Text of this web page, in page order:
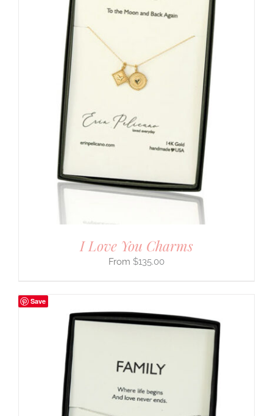
I Love You Charms
$135.00
Save